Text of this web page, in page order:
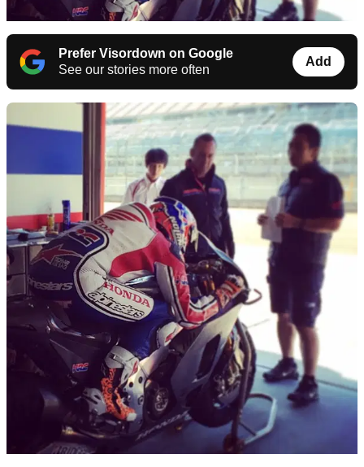
Prefer Visordown on Google
See our stories more often
Add